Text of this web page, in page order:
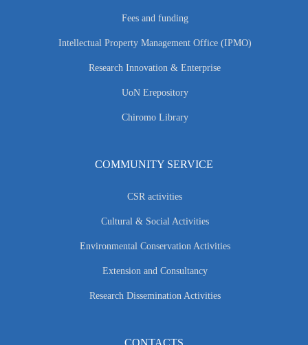
Fees and funding
Intellectual Property Management Office (IPMO)
Research Innovation & Enterprise
UoN Erepository
Chiromo Library
COMMUNITY SERVICE
CSR activities
Cultural & Social Activities
Environmental Conservation Activities
Extension and Consultancy
Research Dissemination Activities
CONTACTS